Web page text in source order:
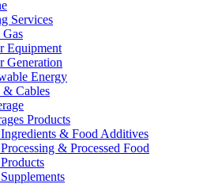
Services
Equipment
Generation
Energy
& Cables
Products
& Food Additives
& Processed Food